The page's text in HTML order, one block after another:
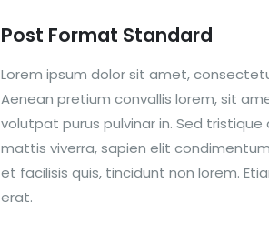
Post Format Standard
Lorem ipsum dolor sit amet,
Aenean pretium convallis lorem, sit
volutpat purus pulvinar in. Sed
mattis viverra, sapien elit
et facilisis quis, tincidunt non lorem.
erat.